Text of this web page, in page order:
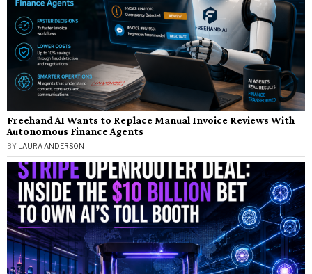
Freehand AI Wants to Replace Manual Invoice Reviews With
Autonomous Finance Agents
BY LAURA ANDERSON